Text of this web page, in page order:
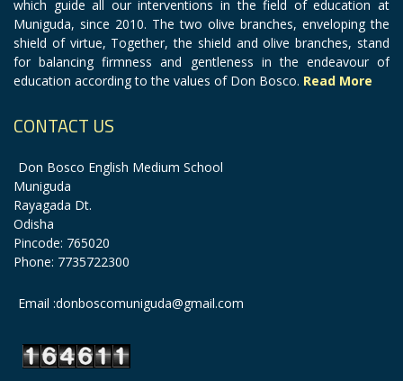
which guide all our interventions in the field of education at
Muniguda, since 2010. The two olive branches, enveloping the
shield of virtue, Together, the shield and olive branches, stand
for balancing firmness and gentleness in the endeavour of
education according to the values of Don Bosco. Read More
CONTACT US
Don Bosco English Medium School
Muniguda
Rayagada Dt.
Odisha
Pincode: 765020
Phone: 7735722300
Email :donboscomuniguda@gmail.com